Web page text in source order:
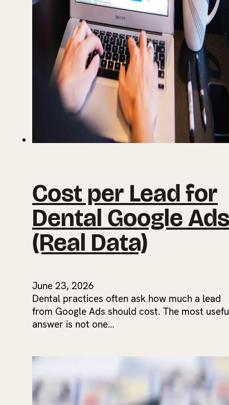
Cost per Lead for
Dental Google Ads
(Real Data)
June 23, 2026
Dental practices often ask how much a lead
from Google Ads should cost. The most
answer is not one…